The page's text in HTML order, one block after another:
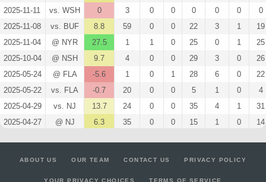
2025-11-11
vs. WSH 0 3 0 0 0 0 0
0
2025-11-08
vs. BUF 8.8 59 0 0 22 3 1
19
2025-11-04
@ NYR 27.5 1 1 0 25 0 1
25
2025-10-04
@ NSH 9.7 4 0 0 29 3 0
26
2025-05-24
@ FLA -5.6 1 0 1 28 6 0
22
2025-05-22
vs. FLA -0.7 20 0 0 5 1 0
4
2025-04-29
vs. NJ 13.7 24 0 0 35 4 1
31
2025-04-27
@ NJ 6.3 35 0 0 15 1 0
14
ABOUT US OUR TEAM CONTACT US PRIVACY POLICY
YOUR PRIVACY CHOICES TERMS OF SERVICE